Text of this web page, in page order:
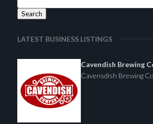
LATEST BUSINESS LISTINGS
Cavendish Brewing
Cavensdish Brewing